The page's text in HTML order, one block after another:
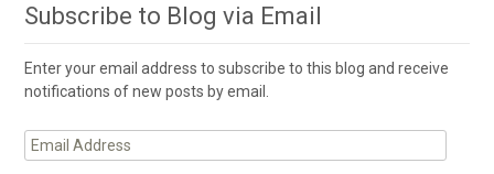
Subscribe to Blog via Email
Enter your email address to subscribe to this blog and receive
notifications of new posts by email.
Email
Address